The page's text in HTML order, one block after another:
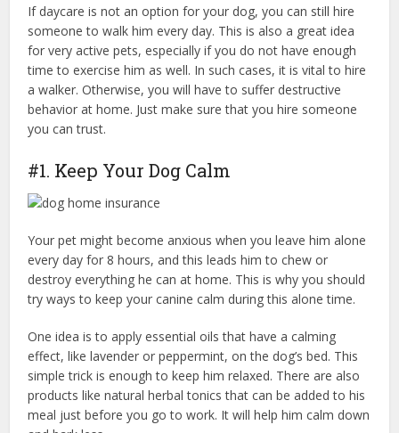
If daycare is not an option for your dog, you can still hire
someone to walk him every day. This is also a great idea
for very active pets, especially if you do not have enough
time to exercise him as well. In such cases, it is vital to hire
a walker. Otherwise, you will have to suffer destructive
behavior at home. Just make sure that you hire someone
you can trust.
#1. Keep Your Dog Calm
Your pet might become anxious when you leave him alone
every day for 8 hours, and this leads him to chew or
destroy everything he can at home. This is why you should
try ways to keep your canine calm during this alone time.
One idea is to apply essential oils that have a calming
effect, like lavender or peppermint, on the dog’s bed. This
simple trick is enough to keep him relaxed. There are also
products like natural herbal tonics that can be added to his
meal just before you go to work. It will help him calm down